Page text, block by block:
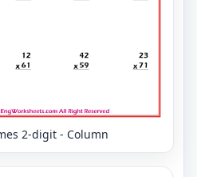
2-digit - Column